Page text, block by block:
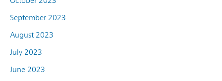
September 2023
August 2023
July 2023
June 2023